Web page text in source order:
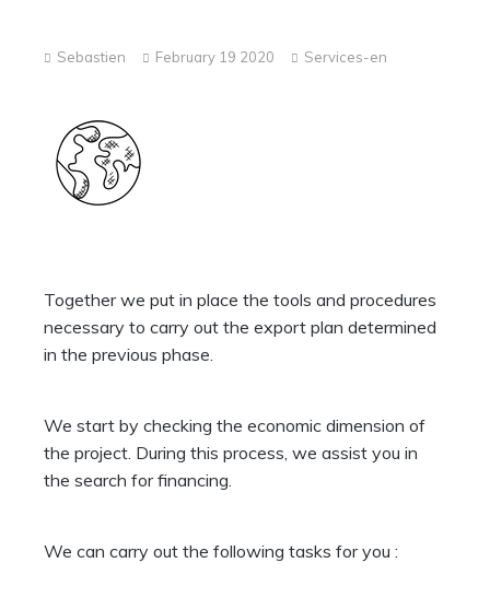
Sebastien February 19 2020 Services-en
Together we put in place the tools and procedures
necessary to carry out the export plan determined
in the previous phase.
We start by checking the economic dimension of
the project. During this process, we assist you in
the search for financing.
We can carry out the following tasks for you :